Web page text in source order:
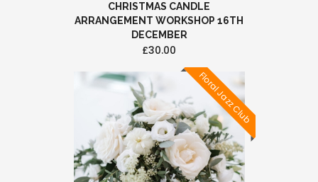
CHRISTMAS CANDLE
ARRANGEMENT WORKSHOP 16TH
DECEMBER
£30.00
Floral Jazz Club